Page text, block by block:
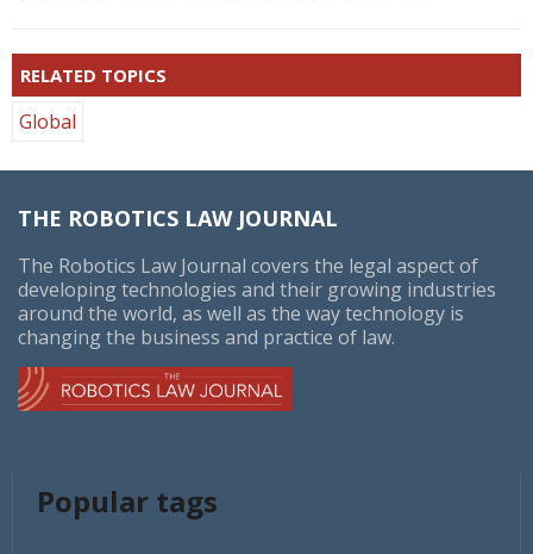
RELATED TOPICS
Global
THE ROBOTICS LAW JOURNAL
The Robotics Law Journal covers the legal aspect of
developing technologies and their growing industries
around the world, as well as the way technology is
changing the business and practice of law.
Popular tags